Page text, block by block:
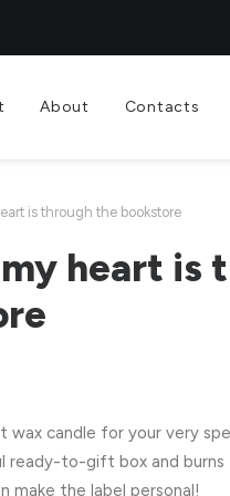
About Contacts
is through the bookstore
heart is
wax candle for your very
ready-to-gift box and burns
make the label personal!